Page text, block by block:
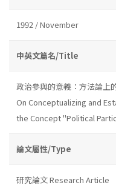
1992 / November
中英文篇名/Title
政治參與的意義：方法論上
On Conceptualizing and
the Concept "Political
論文屬性/Type
研究論文 Research Article